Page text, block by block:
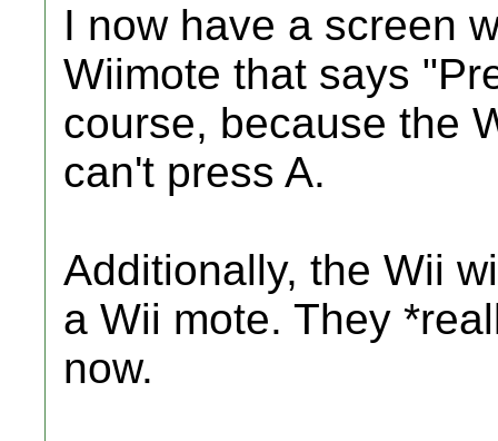
I now have a screen
Wiimote that says
course, because the
can't press A.
Additionally, the Wii
a Wii mote. They
now.